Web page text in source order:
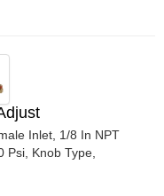
Inlet, 1/8 In NPT
Psi, Knob Type,